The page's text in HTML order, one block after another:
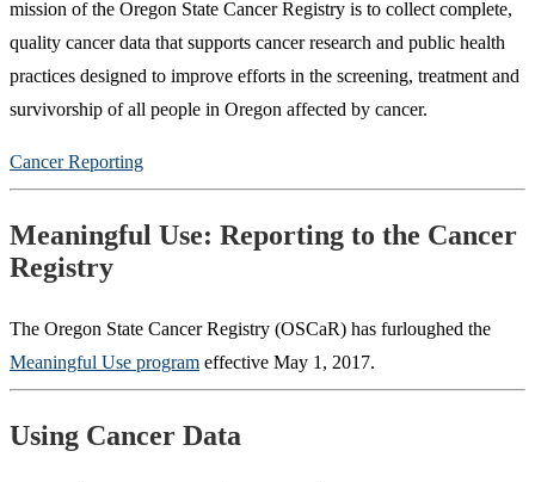
mission of the Oregon State Cancer Registry is to collect complete,
quality cancer data that supports cancer research and public health
practices designed to improve efforts in the screening, treatment and
survivorship of all people in Oregon affected by cancer.
Cancer Reporting
Meaningful Use: Reporting to the Cancer
Registry
The Oregon State Cancer Registry (OSCaR) has furloughed the
Meaningful Use program effective May 1, 2017.
Using Cancer Data